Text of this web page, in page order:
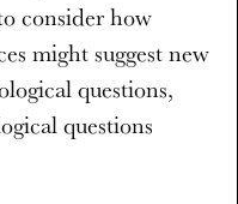
consider how
might suggest new
questions,
questions